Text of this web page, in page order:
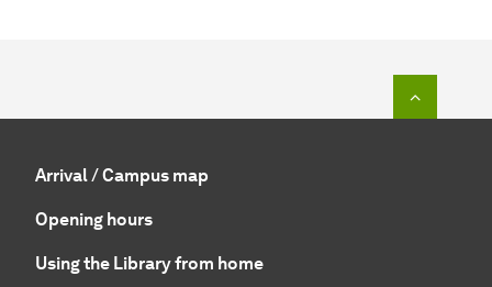
Arrival / Campus map
Opening hours
Using the Library from home